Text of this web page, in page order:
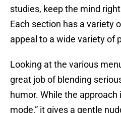
studies, keep the mind
Each section has a variety
appeal to a wide variety of
Looking at the various
great job of blending
humor. While the approach
mode,” it gives a gentle